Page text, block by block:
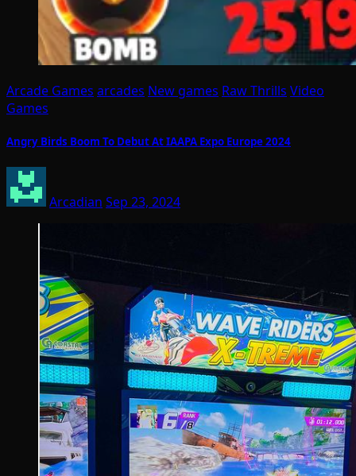
Arcade Games arcades New games Raw Thrills Video
Games
Angry Birds Boom To Debut At IAAPA Expo Europe 2024
Arcadian Sep 23, 2024